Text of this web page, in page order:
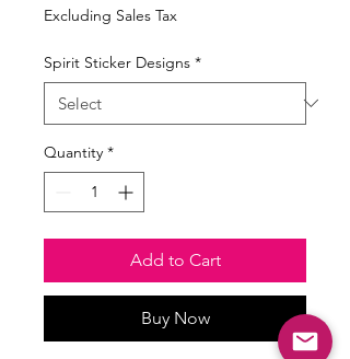
Excluding Sales Tax
Spirit Sticker Designs *
Quantity *
Add to Cart
Buy Now